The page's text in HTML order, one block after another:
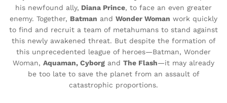
his newfound ally, Diana Prince, to face an even greater
enemy. Together, Batman and Wonder Woman work quickly
to find and recruit a team of metahumans to stand against
this newly awakened threat. But despite the formation of
this unprecedented league of heroes—Batman, Wonder
Woman, Aquaman, Cyborg and The Flash—it may already
be too late to save the planet from an assault of
catastrophic proportions.